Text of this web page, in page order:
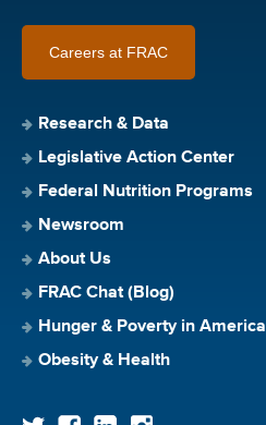
Careers at FRAC
Research & Data
Legislative Action Center
Federal Nutrition Programs
Newsroom
About Us
FRAC Chat (Blog)
Hunger & Poverty in America
Obesity & Health